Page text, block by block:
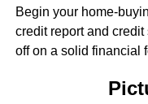
Begin your home-
credit report and
off on a solid financial